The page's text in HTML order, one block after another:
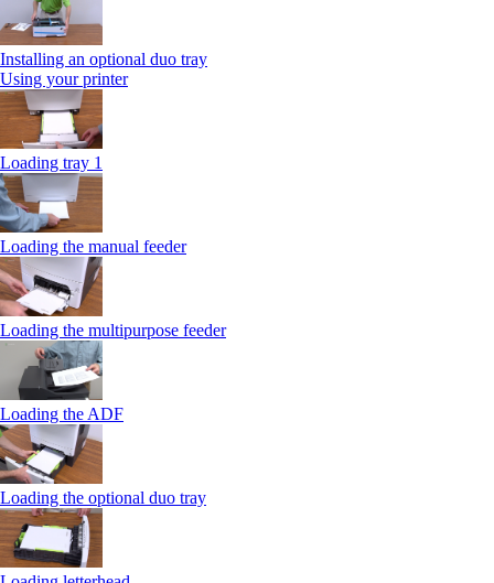
Installing an optional duo tray
Using your printer
Loading tray 1
Loading the manual feeder
Loading the multipurpose feeder
Loading the ADF
Loading the optional duo tray